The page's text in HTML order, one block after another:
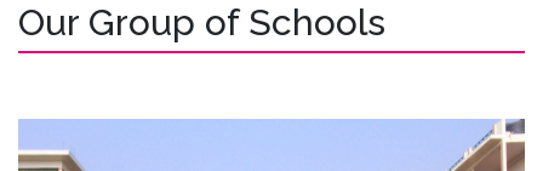
Our Group of Schools